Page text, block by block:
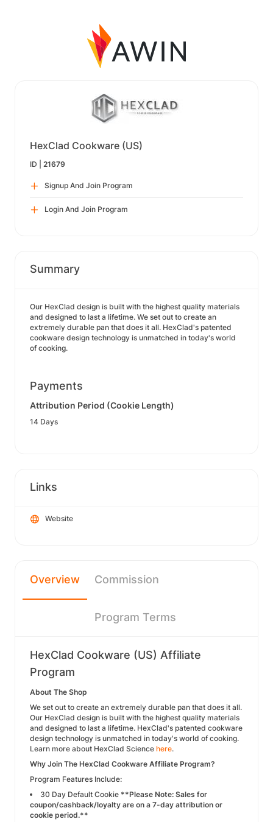
HexClad Cookware (US)
ID | 21679
Signup And Join Program
Login And Join Program
Summary
Our HexClad design is built with the highest quality materials
and designed to last a lifetime. We set out to create an
extremely durable pan that does it all. HexClad's patented
cookware design technology is unmatched in today's world
of cooking.
Payments
Attribution Period (Cookie Length)
14 Days
Links
Website
Overview Commission
Program Terms
HexClad Cookware (US) Affiliate
Program
About The Shop
We set out to create an extremely durable pan that does it all.
Our HexClad design is built with the highest quality materials
and designed to last a lifetime. HexClad's patented cookware
design technology is unmatched in today's world of cooking.
Learn more about HexClad Science here.
Why Join The HexClad Cookware Affiliate Program?
Program Features Include:
30 Day Default Cookie **Please Note: Sales for
coupon/cashback/loyalty are on a 7-day attribution or
cookie period.**